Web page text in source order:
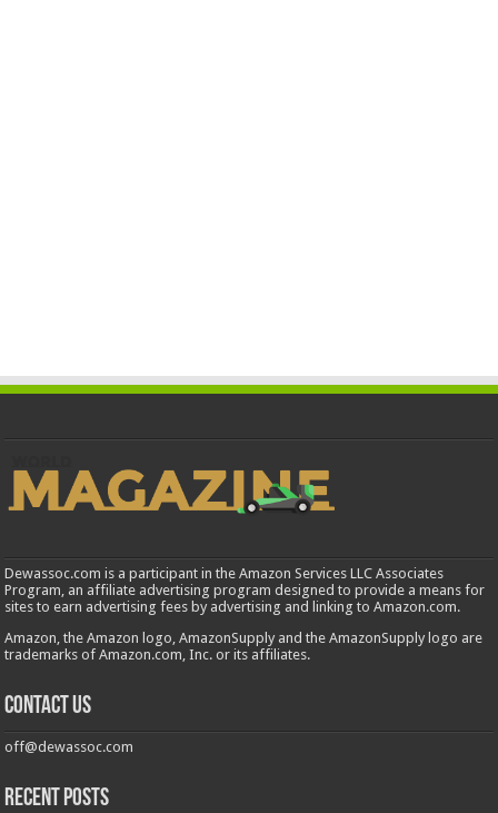
Dewassoc.com is a participant in the Amazon Services LLC Associates
Program, an affiliate advertising program designed to provide a means for
sites to earn advertising fees by advertising and linking to Amazon.com.
Amazon, the Amazon logo, AmazonSupply and the AmazonSupply logo are
trademarks of Amazon.com, Inc. or its affiliates.
Contact us
off@dewassoc.com
Recent Posts